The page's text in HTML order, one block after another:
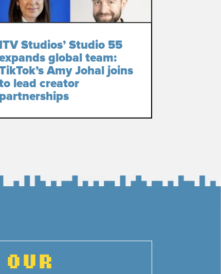
ITV Studios’ Studio 55
global team:
Amy Johal joins
lead creator
partnerships